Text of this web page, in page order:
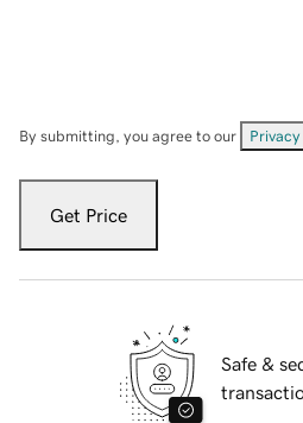
By submitting, you agree to our
Get Price
Safe &